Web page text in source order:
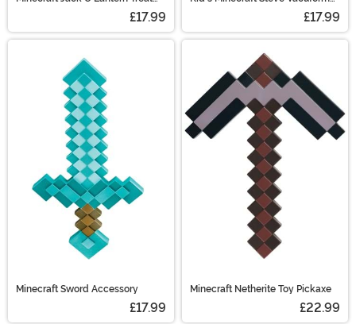
£17.99 £17.99
Minecraft Sword Accessory
£17.99
Minecraft Netherite Toy Pickaxe
£22.99